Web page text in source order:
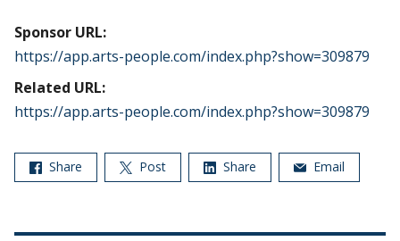
Sponsor URL:
https://app.arts-people.com/index.php?show=309879
Related URL:
https://app.arts-people.com/index.php?show=309879
Share Post Share Email